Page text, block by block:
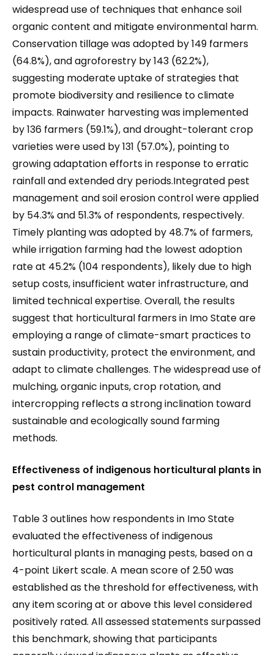
widespread use of techniques that enhance soil
organic content and mitigate environmental harm.
Conservation tillage was adopted by 149 farmers
(64.8%), and agroforestry by 143 (62.2%),
suggesting moderate uptake of strategies that
promote biodiversity and resilience to climate
impacts. Rainwater harvesting was implemented
by 136 farmers (59.1%), and drought-tolerant crop
varieties were used by 131 (57.0%), pointing to
growing adaptation efforts in response to erratic
rainfall and extended dry periods.Integrated pest
management and soil erosion control were applied
by 54.3% and 51.3% of respondents, respectively.
Timely planting was adopted by 48.7% of farmers,
while irrigation farming had the lowest adoption
rate at 45.2% (104 respondents), likely due to high
setup costs, insufficient water infrastructure, and
limited technical expertise. Overall, the results
suggest that horticultural farmers in Imo State are
employing a range of climate-smart practices to
sustain productivity, protect the environment, and
adapt to climate challenges. The widespread use of
mulching, organic inputs, crop rotation, and
intercropping reflects a strong inclination toward
sustainable and ecologically sound farming
methods.
Effectiveness of indigenous horticultural plants in
pest control management
Table 3 outlines how respondents in Imo State
evaluated the effectiveness of indigenous
horticultural plants in managing pests, based on a
4-point Likert scale. A mean score of 2.50 was
established as the threshold for effectiveness, with
any item scoring at or above this level considered
positively rated. All assessed statements surpassed
this benchmark, showing that participants